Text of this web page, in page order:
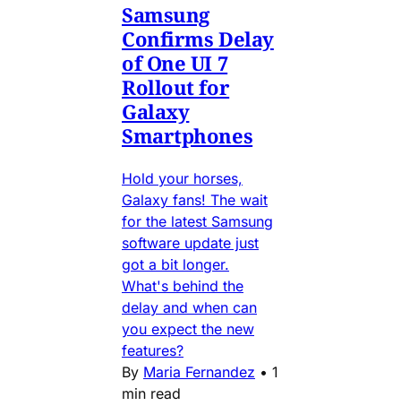
Samsung
Confirms Delay
of One UI 7
Rollout for
Galaxy
Smartphones
Hold your horses,
Galaxy fans! The wait
for the latest Samsung
software update just
got a bit longer.
What's behind the
delay and when can
you expect the new
features?
By Maria Fernandez • 1
min read